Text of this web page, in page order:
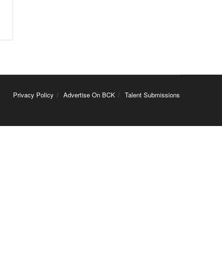
Privacy Policy Advertise On BCK Talent Submissions